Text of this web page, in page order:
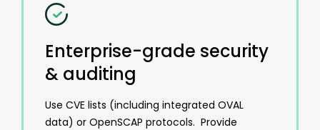
Enterprise-grade security
& auditing
Use CVE lists (including integrated OVAL
data) or OpenSCAP protocols. Provide